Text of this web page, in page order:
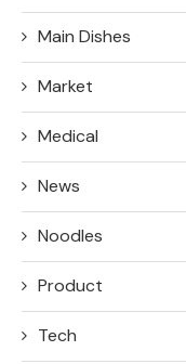
Main Dishes
Market
Medical
News
Noodles
Product
Tech